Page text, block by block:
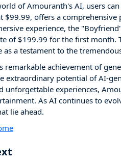
of Amouranth's AI, users
$99.99, offers a
experience, the
of $199.99 for the first month.
as a testament to the
remarkable achievement of
extraordinary potential of AI-
unforgettable experiences,
As AI continues to
lie ahead.